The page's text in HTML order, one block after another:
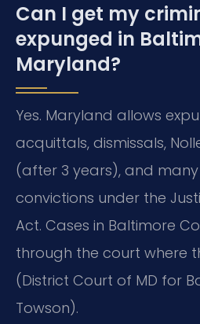
Can I get my
expunged in
Maryland?
Yes. Maryland allows
acquittals, dismissals,
(after 3 years), and
convictions under the
Act. Cases in Baltimore
through the court where
(District Court of MD for
Towson).